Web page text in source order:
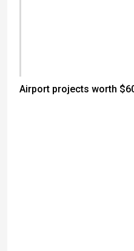
Airport projects worth